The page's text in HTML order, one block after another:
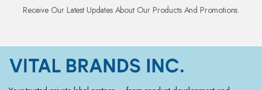
Receive Our Latest Updates About Our Products And Promotions.